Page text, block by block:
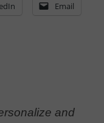
Email
and